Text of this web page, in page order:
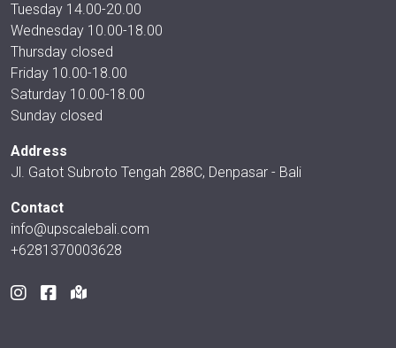
Tuesday 14.00-20.00
Wednesday 10.00-18.00
Thursday closed
Friday 10.00-18.00
Saturday 10.00-18.00
Sunday closed
Address
Jl. Gatot Subroto Tengah 288C, Denpasar - Bali
Contact
info@upscalebali.com
+6281370003628